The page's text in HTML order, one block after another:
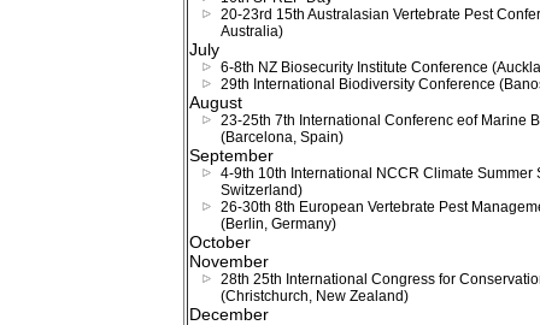
20-23rd 15th Australasian Vertebrate Pest
Australia)
July
6-8th NZ Biosecurity Institute Conference
29th International Biodiversity Conference
August
23-25th 7th International Conferenc eof Marine
(Barcelona, Spain)
September
4-9th 10th International NCCR Climate Summer
Switzerland)
26-30th 8th European Vertebrate Pest
(Berlin, Germany)
October
November
28th 25th International Congress for
(Christchurch, New Zealand)
December